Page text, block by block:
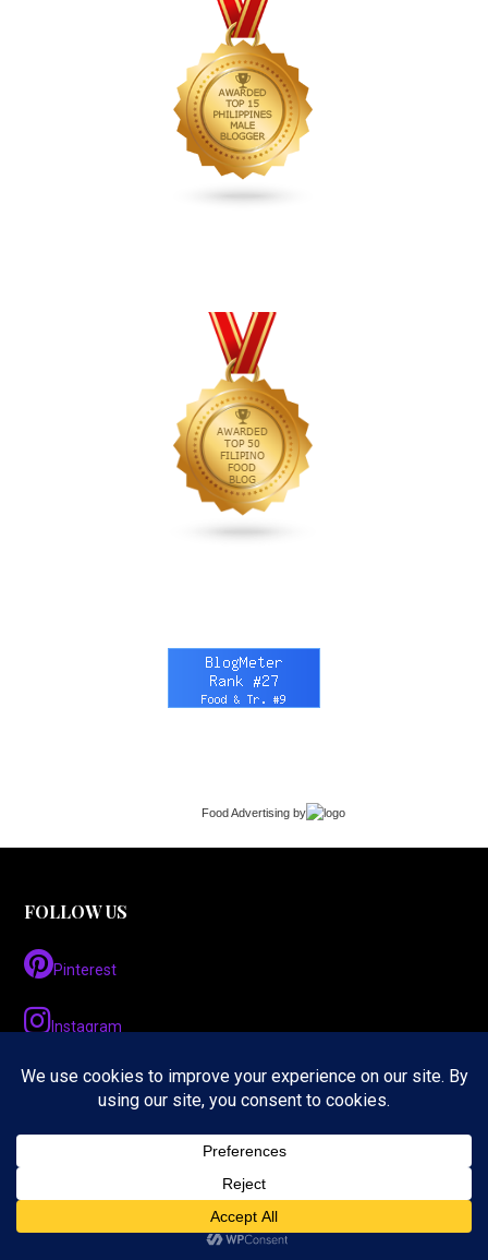
Food Advertising by
FOLLOW US
Pinterest
Instagram
Twitter
LinkedIn
Facebook